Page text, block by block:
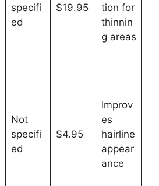
specifi
ed
$19.95
tion for
thinnin
g areas
Not
specifi
ed
$4.95
Improv
es
hairline
appear
ance